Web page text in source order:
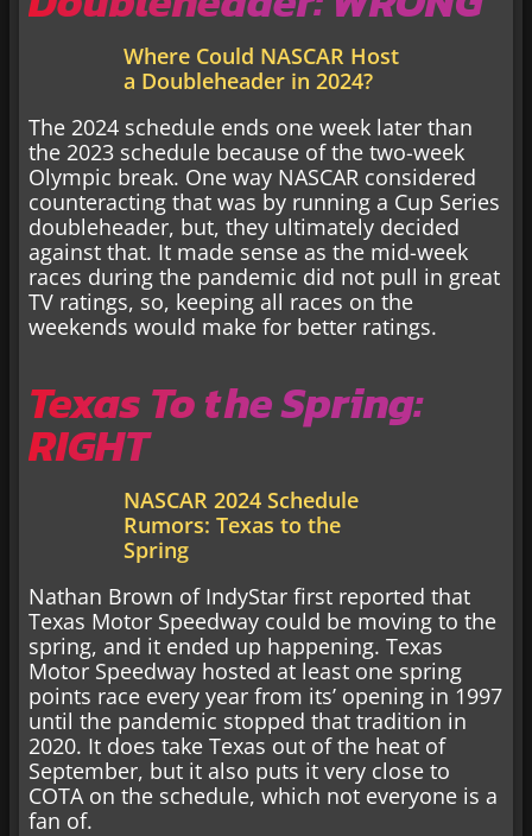
Where Could NASCAR Host
a Doubleheader in 2024?
The 2024 schedule ends one week later than
the 2023 schedule because of the two-week
Olympic break. One way NASCAR considered
counteracting that was by running a Cup Series
doubleheader, but, they ultimately decided
against that. It made sense as the mid-week
races during the pandemic did not pull in great
TV ratings, so, keeping all races on the
weekends would make for better ratings.
Texas To the Spring:
RIGHT
NASCAR 2024 Schedule
Rumors: Texas to the
Spring
Nathan Brown of IndyStar first reported that
Texas Motor Speedway could be moving to the
spring, and it ended up happening. Texas
Motor Speedway hosted at least one spring
points race every year from its’ opening in 1997
until the pandemic stopped that tradition in
2020. It does take Texas out of the heat of
September, but it also puts it very close to
COTA on the schedule, which not everyone is a
fan of.